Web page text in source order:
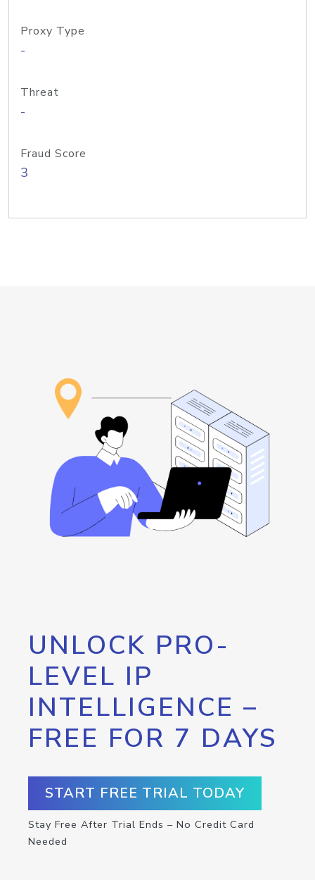
Proxy Type
-
Threat
-
Fraud Score
3
UNLOCK PRO-
LEVEL IP
INTELLIGENCE –
FREE FOR 7 DAYS
START FREE TRIAL TODAY
Stay Free After Trial Ends – No Credit Card
Needed